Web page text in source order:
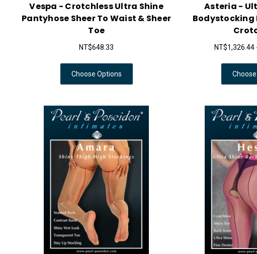
Vespa - Crotchless Ultra Shine
Pantyhose Sheer To Waist & Sheer
Toe
NT$648.33
Choose Options
Asteria -
Bodystocking
NT$1,326.44